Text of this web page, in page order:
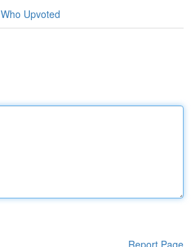
Who Upvoted
Report Page